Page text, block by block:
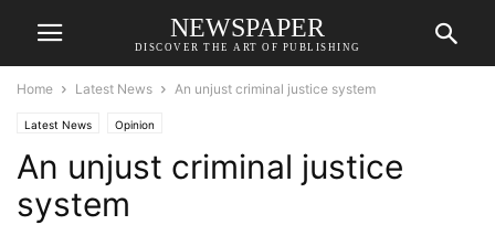
NEWSPAPER
DISCOVER THE ART OF PUBLISHING
Home Latest News An unjust criminal justice system
Latest News Opinion
An unjust criminal justice
system